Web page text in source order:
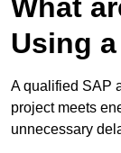
What
Using
A qualified SAP
project meets
unnecessary